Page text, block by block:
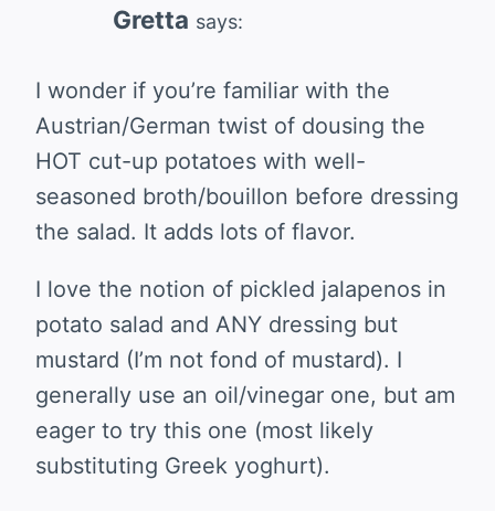
Gretta says:
I wonder if you’re familiar with the
Austrian/German twist of dousing the
HOT cut-up potatoes with well-
seasoned broth/bouillon before dressing
the salad. It adds lots of flavor.
I love the notion of pickled jalapenos in
potato salad and ANY dressing but
mustard (I’m not fond of mustard). I
generally use an oil/vinegar one, but am
eager to try this one (most likely
substituting Greek yoghurt).